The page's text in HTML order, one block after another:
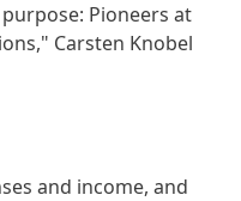
Pioneers at
Carsten Knobel
and income, and